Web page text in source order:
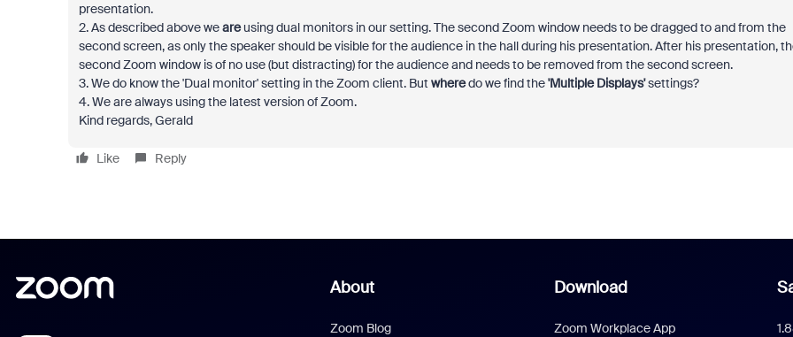
presentation.
2. As described above weareusing dual monitors in our setting. The second Zoom window needs to be dragged to and from the
second screen, as only the speaker should be visible for the audience in the hall during his presentation. After his presentation,
second Zoom window is of no use (but distracting) for the audience and needs to be removed from the second screen.
3. We do know the 'Dual monitor' setting in the Zoom client. But wheredo we find the'Multiple Displays'settings?
4. We are always using the latest version of Zoom.
Kind regards, Gerald
Like Reply
About
Zoom Blog
Download
Zoom Workplace App